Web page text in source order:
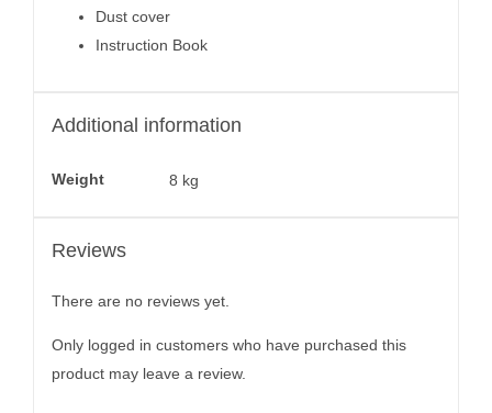
Dust cover
Instruction Book
Additional information
Weight 8 kg
Reviews
There are no reviews yet.
Only logged in customers who have purchased this
product may leave a review.